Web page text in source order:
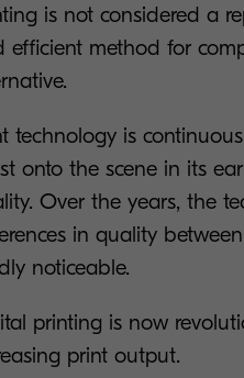
is not considered a
efficient method for
technology is
onto the scene in its
Over the years, the
in quality
noticeable.
printing is now
print output.